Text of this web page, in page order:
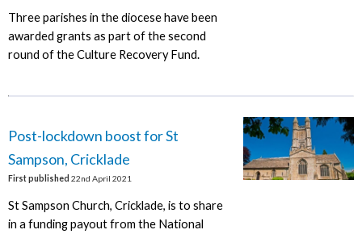
Three parishes in the diocese have been
awarded grants as part of the second
round of the Culture Recovery Fund.
Post-lockdown boost for St
Sampson, Cricklade
First published 22nd April 2021
St Sampson Church, Cricklade, is to share
in a funding payout from the National